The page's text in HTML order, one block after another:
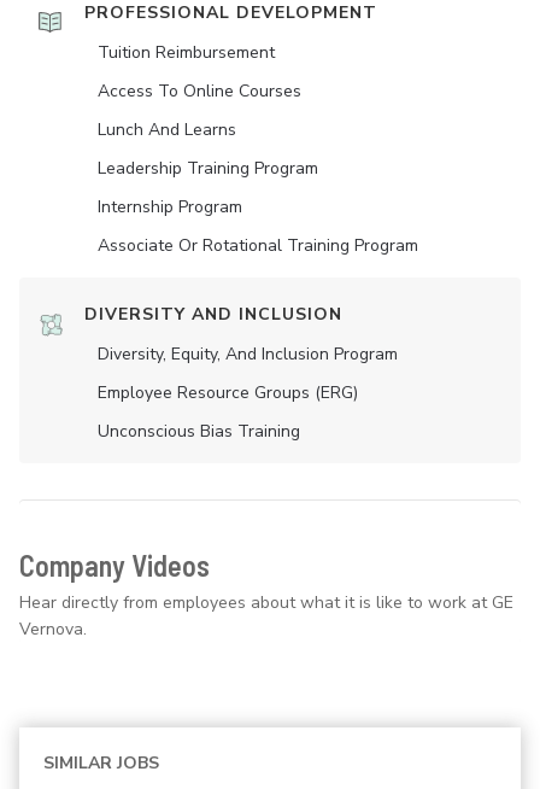
PROFESSIONAL DEVELOPMENT
Tuition Reimbursement
Access To Online Courses
Lunch And Learns
Leadership Training Program
Internship Program
Associate Or Rotational Training Program
DIVERSITY AND INCLUSION
Diversity, Equity, And Inclusion Program
Employee Resource Groups (ERG)
Unconscious Bias Training
Company Videos
Hear directly from employees about what it is like to work at GE
Vernova.
SIMILAR JOBS